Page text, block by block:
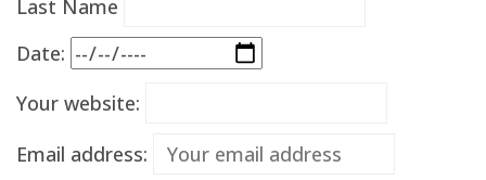
Last Name
Date:
Your website:
Email address: